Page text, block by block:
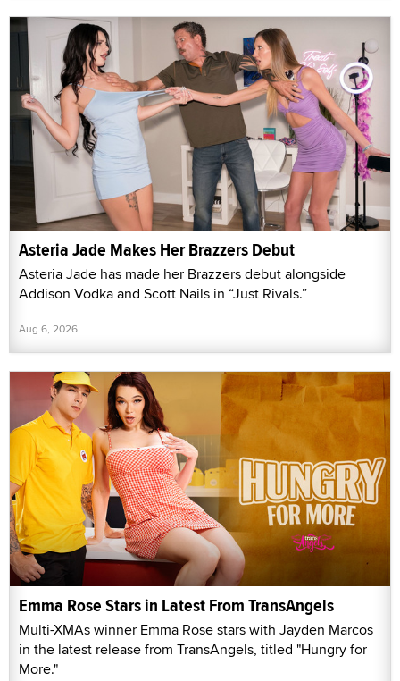
Asteria Jade Makes Her Brazzers Debut
Asteria Jade has made her Brazzers debut alongside
Addison Vodka and Scott Nails in “Just Rivals.”
Aug 6, 2026
Emma Rose Stars in Latest From TransAngels
Multi-XMAs winner Emma Rose stars with Jayden Marcos
in the latest release from TransAngels, titled "Hungry for
More."